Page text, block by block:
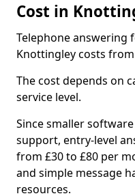
Cost in
Telephone answering
Knottingley costs
The cost depends on
service level.
Since smaller
support, entry-level
from £30 to £80 per
and simple message
resources.